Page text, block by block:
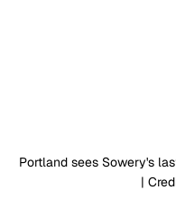
Portland sees Sowery's
|